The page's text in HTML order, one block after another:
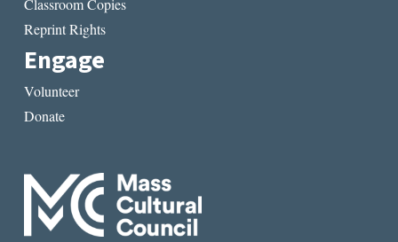
Classroom Copies
Reprint Rights
Engage
Volunteer
Donate